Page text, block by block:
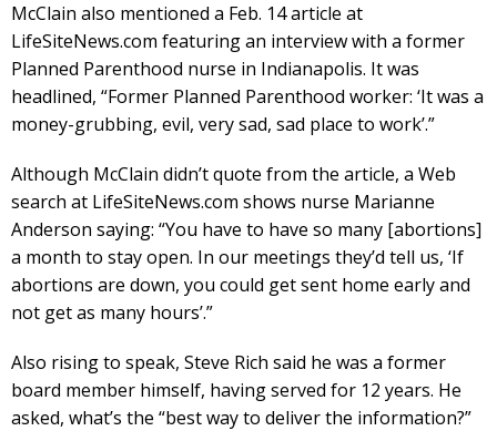
McClain also mentioned a Feb. 14 article at
LifeSiteNews.com featuring an interview with a former
Planned Parenthood nurse in Indianapolis. It was
headlined, “Former Planned Parenthood worker: ‘It was a
money-grubbing, evil, very sad, sad place to work’.”
Although McClain didn’t quote from the article, a Web
search at LifeSiteNews.com shows nurse Marianne
Anderson saying: “You have to have so many [abortions]
a month to stay open. In our meetings they’d tell us, ‘If
abortions are down, you could get sent home early and
not get as many hours’.”
Also rising to speak, Steve Rich said he was a former
board member himself, having served for 12 years. He
asked, what’s the “best way to deliver the information?”